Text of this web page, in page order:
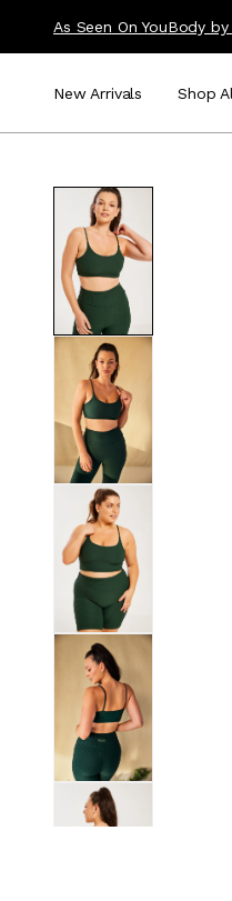
As Seen On YouBody
New Arrivals Shop